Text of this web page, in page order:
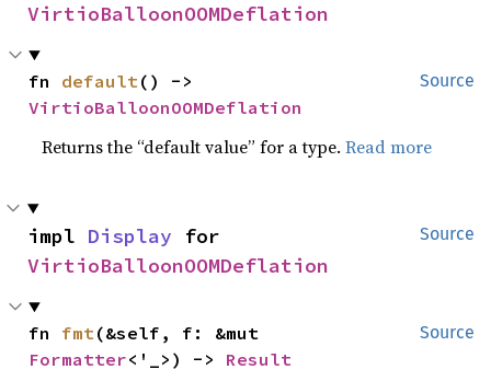
VirtioBalloonOOMDeflation
Source
fn default
VirtioBalloonOOMDeflation
Returns the “default value” for a type.Read more
Source
impl Display
VirtioBalloonOOMDeflation
Source
fn fmt
Formatter<'_>) -> Result